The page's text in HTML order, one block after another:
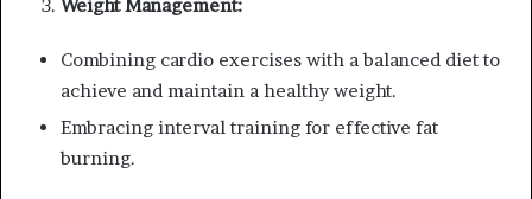
Weight Management:
Combining cardio exercises with a balanced diet to
achieve and maintain a healthy weight.
Embracing interval training for effective fat
burning.